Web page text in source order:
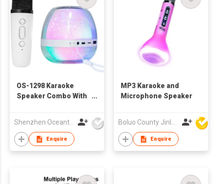
OS-1298 Karaoke
Speaker Combo With
Shenzhen Oceantech Electronics Co Ltd
Enquire
MP3 Karaoke and
Microphone Speaker
Boluo County Jinle Electronic Company Limited
Enquire